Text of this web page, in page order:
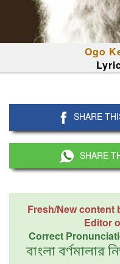
Ogo
SHARE
SHARE
Fresh/New content
Editor
Correct
বাংলা বর্ণমালার